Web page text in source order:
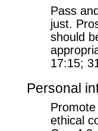
Pass
just.
should
17:15;
Personal
ethical